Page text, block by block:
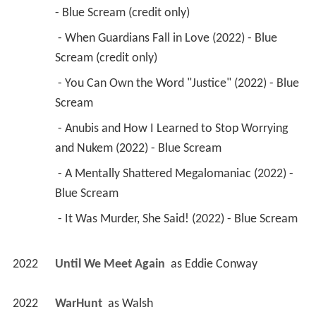
- Blue Scream (credit only)
Scream (credit only)
Scream
and Nukem (2022) - Blue Scream
Blue Scream
- It Was Murder, She Said! (2022) - Blue Scream
2022 Until We Meet Again as Eddie Conway
2022 WarHunt as Walsh